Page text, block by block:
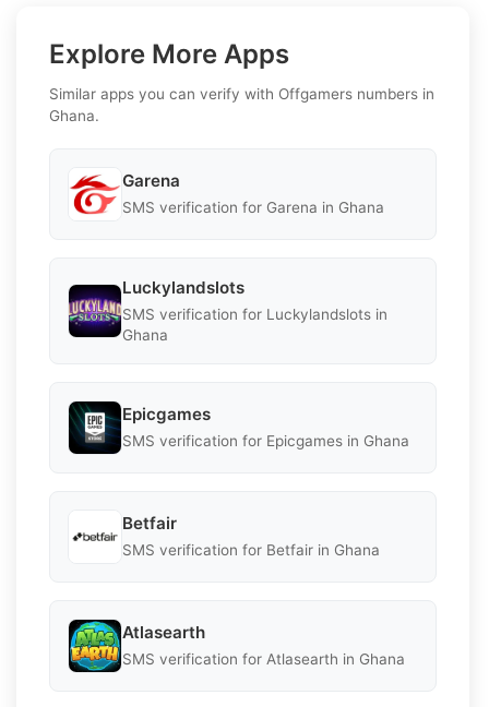
Explore More Apps
Similar apps you can verify with Offgamers numbers in
Ghana.
Garena
SMS verification for Garena in Ghana
Luckylandslots
SMS verification for Luckylandslots in
Ghana
Epicgames
SMS verification for Epicgames in Ghana
Betfair
SMS verification for Betfair in Ghana
Atlasearth
SMS verification for Atlasearth in Ghana